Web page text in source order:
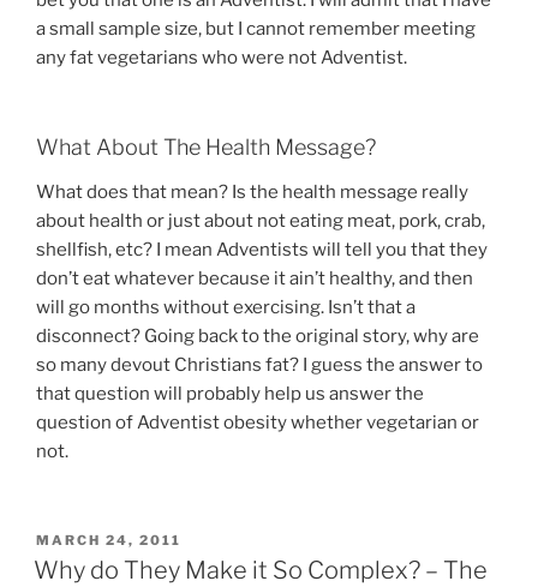
a small sample size, but I cannot remember meeting
any fat vegetarians who were not Adventist.
What About The Health Message?
What does that mean? Is the health message really
about health or just about not eating meat, pork, crab,
shellfish, etc? I mean Adventists will tell you that they
don’t eat whatever because it ain’t healthy, and then
will go months without exercising. Isn’t that a
disconnect? Going back to the original story, why are
so many devout Christians fat? I guess the answer to
that question will probably help us answer the
question of Adventist obesity whether vegetarian or
not.
POSTED
ON
MARCH 24, 2011
Why do They Make it So Complex? – The